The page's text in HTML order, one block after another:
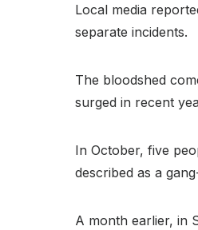
Local media
separate incidents.
The bloodshed
surged in recent
In October, five
described as a
A month earlier, in